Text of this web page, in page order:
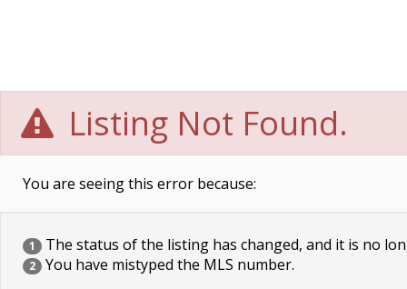
Listing Not Found.
You are seeing this error because:
1 The status of the listing has changed, and it is no
2 You have mistyped the MLS number.